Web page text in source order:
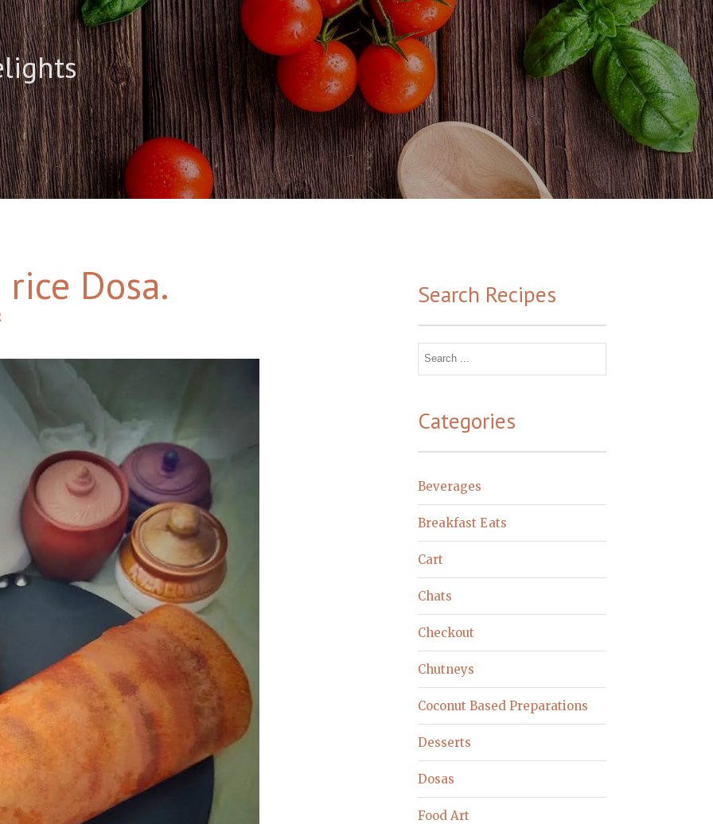
Dosa. Search Recipes
Search
Categories
Beverages
Breakfast Eats
Cart
Chats
Checkout
Chutneys
Coconut Based Preparations
Desserts
Dosas
Food Art